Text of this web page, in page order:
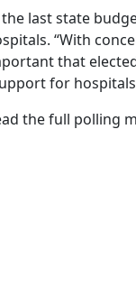
last state
“With
that
for
the full polling